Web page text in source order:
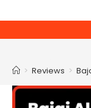
to
content
> Reviews >